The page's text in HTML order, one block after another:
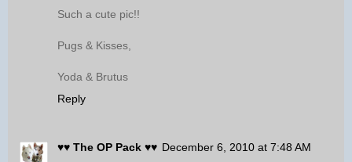
Such a cute pic!!
Pugs & Kisses,
Yoda & Brutus
Reply
♥♥ The OP Pack ♥♥ December 6, 2010 at 7:48 AM